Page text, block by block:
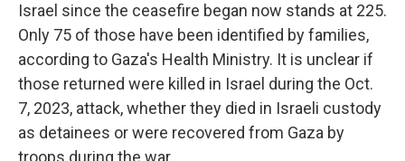
Israel since the ceasefire began now stands at 225.
Only 75 of those have been identified by families,
according to Gaza's Health Ministry. It is unclear if
those returned were killed in Israel during the Oct.
7, 2023, attack, whether they died in Israeli custody
as detainees or were recovered from Gaza by
troops during the war.